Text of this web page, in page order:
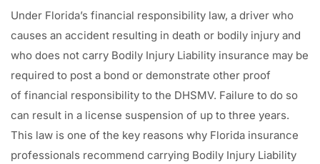
Under Florida’s financial responsibility law, a driver who
causes an accident resulting in death or bodily injury and
who does not carry Bodily Injury Liability insurance may be
required to post a bond or demonstrate other proof
of financial responsibility to the DHSMV. Failure to do so
can result in a license suspension of up to three years.
This law is one of the key reasons why Florida insurance
professionals recommend carrying Bodily Injury Liability